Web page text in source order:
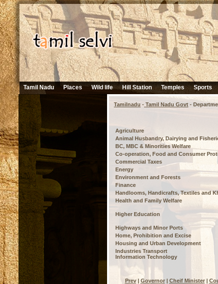
Tamil Nadu Places Wild life Hill Station Temples Sports
Tamilnadu - Tamil Nadu Govt -
Agriculture
Animal Husbandry, Dairying and
BC, MBC & Minorities Welfare
Co-operation, Food and Consumer
Commercial Taxes
Energy
Environment and Forests
Finance
Handlooms, Handicrafts, Textiles and
Health and Family Welfare
Higher Education
Highways and Minor Ports
Home, Prohibition and Excise
Housing and Urban Development
Industries Transport
Information Technology
Prev| Governor| Cheif Minister|